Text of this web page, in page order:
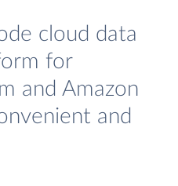
cloud data
for
and Amazon
and